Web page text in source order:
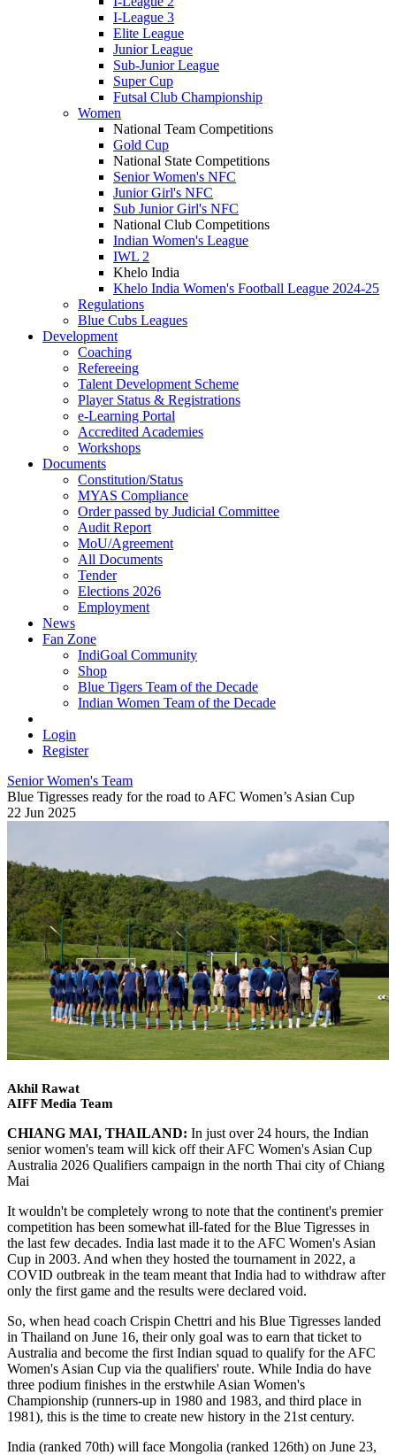
I-League 3
Elite League
Junior League
Sub-Junior League
Super Cup
Futsal Club Championship
Women
National Team Competitions
Gold Cup
National State Competitions
Senior Women's NFC
Junior Girl's NFC
Sub Junior Girl's NFC
National Club Competitions
Indian Women's League
IWL 2
Khelo India
Khelo India Women's Football League 2024-25
Regulations
Blue Cubs Leagues
Development
Coaching
Refereeing
Talent Development Scheme
Player Status & Registrations
e-Learning Portal
Accredited Academies
Workshops
Documents
Constitution/Status
MYAS Compliance
Order passed by Judicial Committee
Audit Report
MoU/Agreement
All Documents
Tender
Elections 2026
Employment
News
Fan Zone
IndiGoal Community
Shop
Blue Tigers Team of the Decade
Indian Women Team of the Decade
Login
Register
Senior Women's Team
Blue Tigresses ready for the road to AFC Women’s Asian Cup
22 Jun 2025
Akhil Rawat
AIFF Media Team
CHIANG MAI, THAILAND: In just over 24 hours, the Indian
senior women's team will kick off their AFC Women's Asian Cup
Australia 2026 Qualifiers campaign in the north Thai city of Chiang
Mai
It wouldn't be completely wrong to note that the continent's premier
competition has been somewhat ill-fated for the Blue Tigresses in
the last few decades. India last made it to the AFC Women's Asian
Cup in 2003. And when they hosted the tournament in 2022, a
COVID outbreak in the team meant that India had to withdraw after
only the first game and the results were declared void.
So, when head coach Crispin Chettri and his Blue Tigresses landed
in Thailand on June 16, their only goal was to earn that ticket to
Australia and become the first Indian squad to qualify for the AFC
Women's Asian Cup via the qualifiers' route. While India do have
three podium finishes in the erstwhile Asian Women's
Championship (runners-up in 1980 and 1983, and third place in
1981), this is the time to create new history in the 21st century.
India (ranked 70th) will face Mongolia (ranked 126th) on June 23,